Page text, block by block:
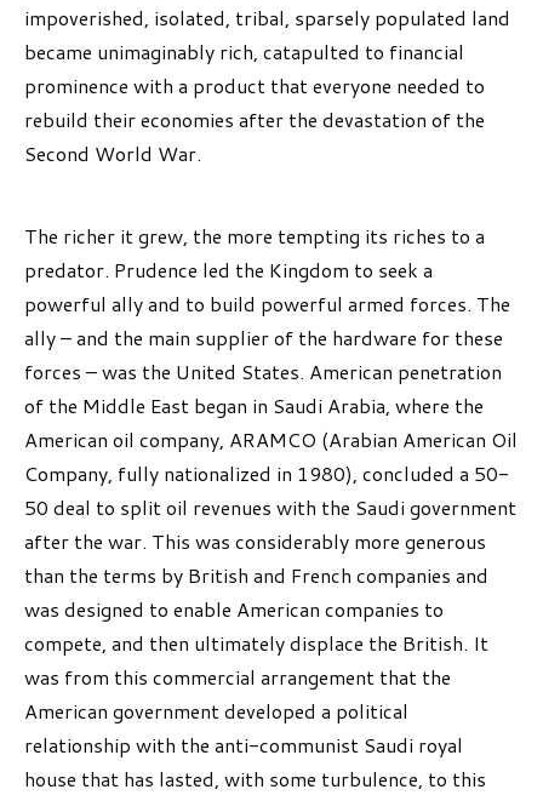
impoverished, isolated, tribal, sparsely populated land
became unimaginably rich, catapulted to financial
prominence with a product that everyone needed to
rebuild their economies after the devastation of the
Second World War.
The richer it grew, the more tempting its riches to a
predator. Prudence led the Kingdom to seek a
powerful ally and to build powerful armed forces. The
ally – and the main supplier of the hardware for these
forces – was the United States. American penetration
of the Middle East began in Saudi Arabia, where the
American oil company, ARAMCO (Arabian American Oil
Company, fully nationalized in 1980), concluded a 50-
50 deal to split oil revenues with the Saudi government
after the war. This was considerably more generous
than the terms by British and French companies and
was designed to enable American companies to
compete, and then ultimately displace the British. It
was from this commercial arrangement that the
American government developed a political
relationship with the anti-communist Saudi royal
house that has lasted, with some turbulence, to this